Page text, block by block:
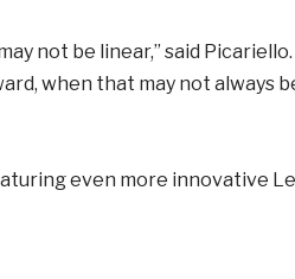
not be linear,” said
when that may not always
even more innovative